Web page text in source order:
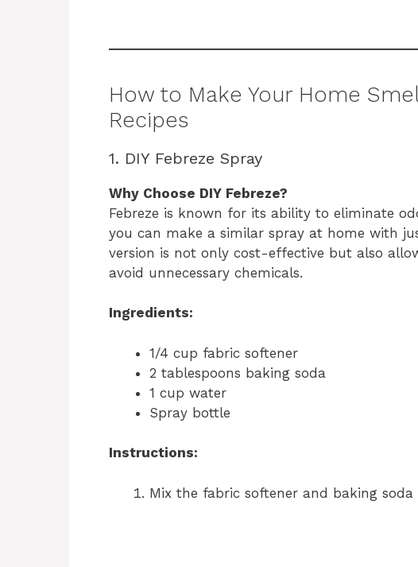
How to Make Your Home
Recipes
1. DIY Febreze Spray
Why Choose DIY Febreze?
Febreze is known for its ability to eliminate
you can make a similar spray at home with
version is not only cost-effective but also
avoid unnecessary chemicals.
Ingredients:
1/4 cup fabric softener
2 tablespoons baking soda
1 cup water
Spray bottle
Instructions:
Mix the fabric softener and baking soda